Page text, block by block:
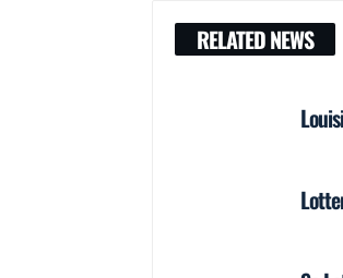
RELATED NEWS